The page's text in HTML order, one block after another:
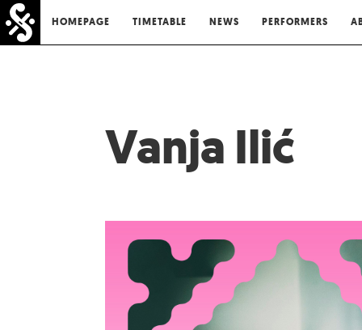
HOMEPAGE TIMETABLE NEWS PERFORMERS
Vanja Ilić